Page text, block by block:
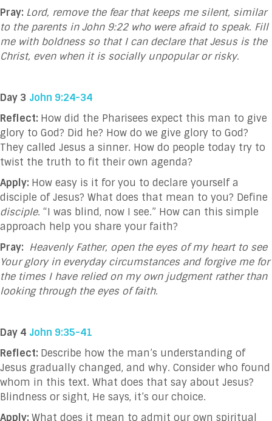
Pray: Lord, remove the fear that keeps me silent, similar
to the parents in John 9:22 who were afraid to speak. Fill
me with boldness so that I can declare that Jesus is the
Christ, even when it is socially unpopular or risky.
Day 3 John 9:24-34
Reflect: How did the Pharisees expect this man to give
glory to God? Did he? How do we give glory to God?
They called Jesus a sinner. How do people today try to
twist the truth to fit their own agenda?
Apply: How easy is it for you to declare yourself a
disciple of Jesus? What does that mean to you? Define
disciple. “I was blind, now I see.” How can this simple
approach help you share your faith?
Pray: Heavenly Father, open the eyes of my heart to see
Your glory in everyday circumstances and forgive me for
the times I have relied on my own judgment rather than
looking through the eyes of faith.
Day 4 John 9:35-41
Reflect: Describe how the man’s understanding of
Jesus gradually changed, and why. Consider who found
whom in this text. What does that say about Jesus?
Blindness or sight, He says, it’s our choice.
Apply: What does it mean to admit our own spiritual